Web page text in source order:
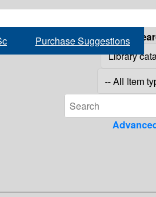
Purchase Suggestions